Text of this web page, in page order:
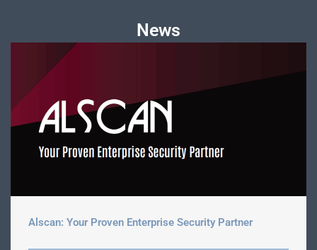
News
Alscan: Your Proven Enterprise Security Partner